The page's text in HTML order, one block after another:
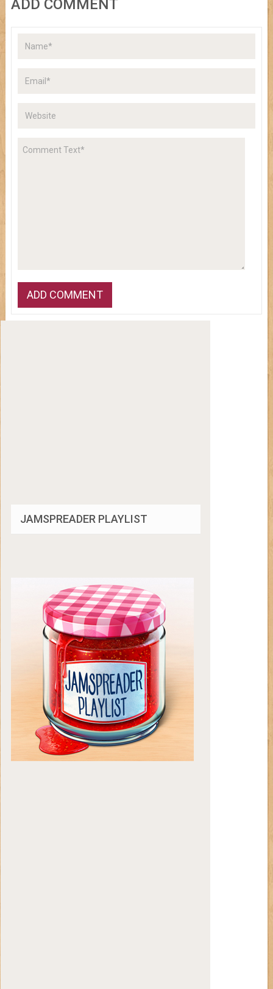
ADD COMMENT
JAMSPREADER PLAYLIST